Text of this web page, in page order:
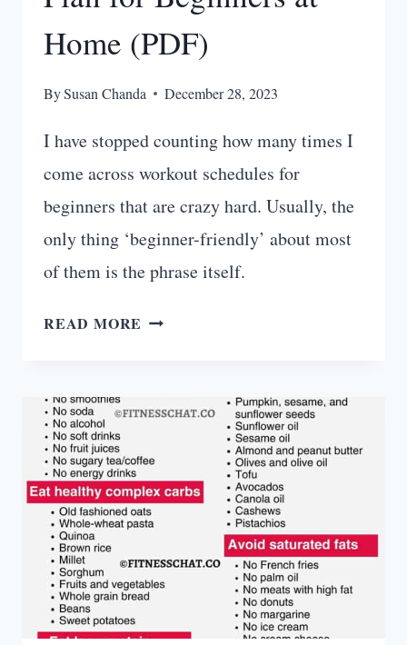
Home (PDF)
BySusan Chanda December 28, 2023
I have stopped counting how many times I
come across workout schedules for
beginners that are crazy hard. Usually, the
only thing ‘beginner-friendly’ about most
of them is the phrase itself.
READ MORE BEST
PLAN
BEGINNERS
AT
HOME